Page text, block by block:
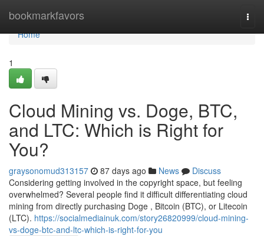
bookmarkfavors
Home
Home
1
Cloud Mining vs. Doge, BTC,
and LTC: Which is Right for
You?
graysonomud313157 87 days ago News
Discuss
Considering getting involved in the copyright space, but feeling
overwhelmed? Several people find it difficult differentiating cloud
mining from directly purchasing Doge , Bitcoin (BTC), or Litecoin
(LTC). https://socialmediainuk.com/story26820999/cloud-mining-
vs-doge-btc-and-ltc-which-is-right-for-you